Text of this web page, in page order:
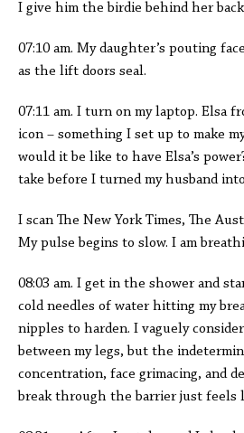
I give him the birdie behind her
07:10 am. My daughter’s pouting
as the lift doors seal.
07:11 am. I turn on my laptop. Elsa
icon – something I set up to make
would it be like to have Elsa’s
take before I turned my husband
I scan The New York Times, The
My pulse begins to slow. I am
08:03 am. I get in the shower and
cold needles of water hitting my
nipples to harden. I vaguely
between my legs, but the
concentration, face grimacing, and
break through the barrier just feels